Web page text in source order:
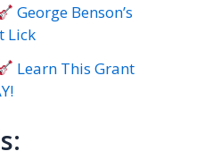
George Benson’s
Lick
Learn This Grant